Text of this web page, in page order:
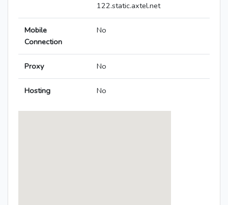
122.static.axtel.net
Mobile
Connection
No
Proxy No
Hosting No